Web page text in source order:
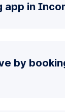
in
by